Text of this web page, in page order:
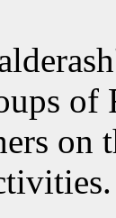
of
on